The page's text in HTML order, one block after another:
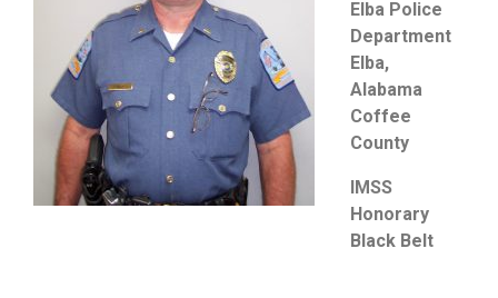
Elba Police
Department
Elba,
Alabama
Coffee
County
IMSS
Honorary
Black Belt